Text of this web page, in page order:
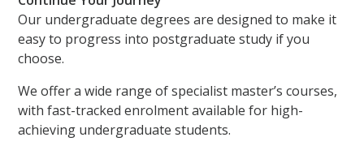
Our undergraduate degrees are designed to make it
easy to progress into postgraduate study if you
choose.
We offer a wide range of specialist master’s courses,
with fast-tracked enrolment available for high-
achieving undergraduate students.